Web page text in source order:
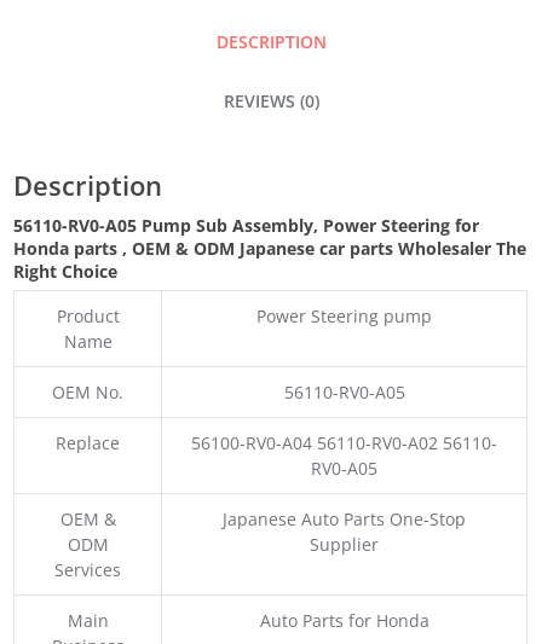
DESCRIPTION
REVIEWS (0)
Description
56110-RV0-A05 Pump Sub Assembly, Power Steering for
Honda parts,OEM & ODM Japanese car parts Wholesaler The
Right Choice
Product
Name
Power Steering pump
OEM No. 56110-RV0-A05
Replace
56100-RV0-A04 56110-RV0-A02 56110-
RV0-A05
OEM &
ODM
Services
Japanese Auto Parts One-Stop
Supplier
Main
Auto Parts for Honda